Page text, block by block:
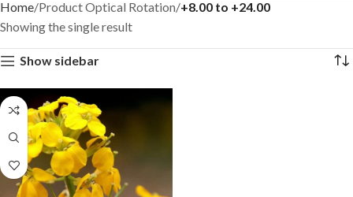
Home Product Optical Rotation +8.00 to +24.00
Showing the single result
Show sidebar